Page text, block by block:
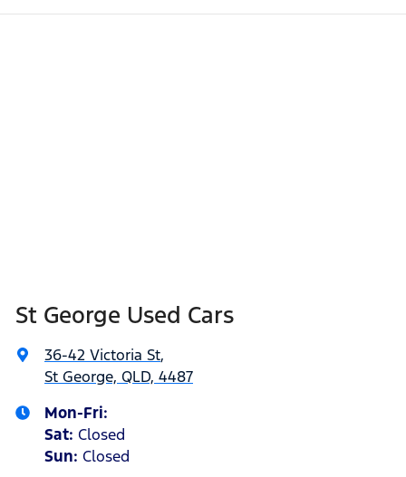
St George Used Cars
36-42 Victoria St,
St George, QLD, 4487
Mon-Fri:
Sat: Closed
Sun: Closed